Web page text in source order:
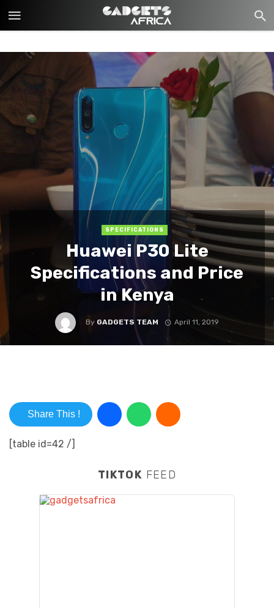
SPECIFICATIONS
Huawei P30 Lite
Specifications and Price
in Kenya
By GADGETS TEAM April 11, 2019
Share This !
[table id=42 /]
TIKTOK FEED